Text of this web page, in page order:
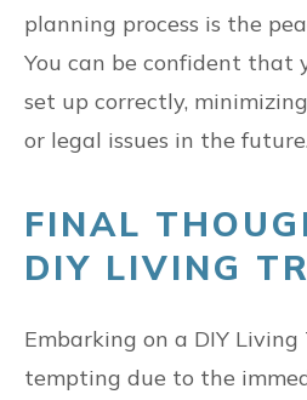
planning process is the
You can be confident that
set up correctly,
or legal issues in the future.
FINAL
DIY LIVING
Embarking on a DIY Living
tempting due to the